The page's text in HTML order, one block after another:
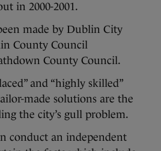
in 2000-2001.
made by Dublin City
County Council
County Council.
and “highly skilled”
made solutions are the
the city’s gull problem.
conduct an independent